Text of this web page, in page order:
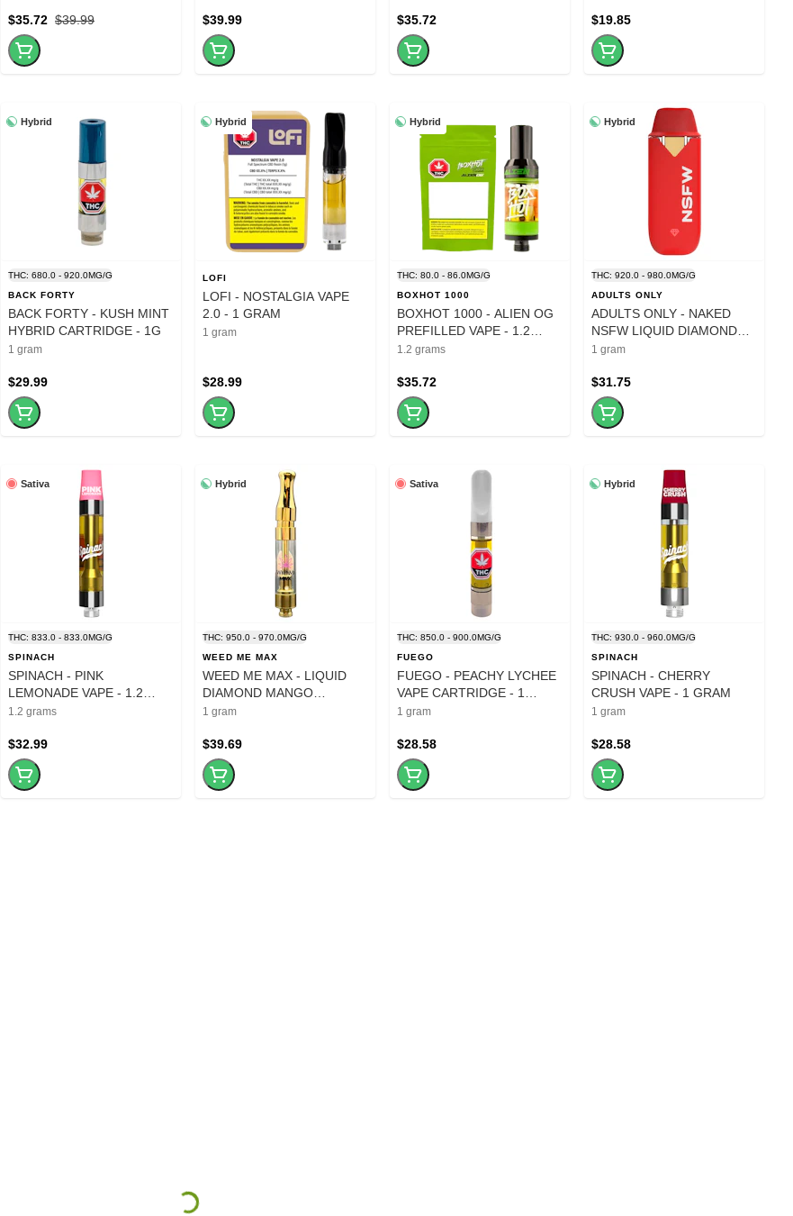
$39.99
$35.72 $39.99 $35.72 $19.85
Hybrid
THC: 680.0 - 920.0MG/G
BACK FORTY
BACK FORTY - KUSH MINT
HYBRID CARTRIDGE - 1G
1 gram
$29.99
Hybrid
LOFI
LOFI - NOSTALGIA VAPE
2.0 - 1 GRAM
1 gram
$28.99
Hybrid
THC: 80.0 - 86.0MG/G
BOXHOT 1000
BOXHOT 1000 - ALIEN OG
PREFILLED VAPE - 1.2
GRAM
1.2 grams
$35.72
Hybrid
THC: 920.0 - 980.0MG/G
ADULTS ONLY
ADULTS ONLY - NAKED
NSFW LIQUID DIAMOND
DISPOSABLE PEN - 1
1 gram
$31.75
Sativa
THC: 833.0 - 833.0MG/G
SPINACH
SPINACH - PINK
LEMONADE VAPE - 1.2
GRAM
1.2 grams
$32.99
Hybrid
THC: 950.0 - 970.0MG/G
WEED ME MAX
WEED ME MAX - LIQUID
DIAMOND MANGO
BLUEBERRY SLUSH
1 gram
$39.69
Sativa
THC: 850.0 - 900.0MG/G
FUEGO
FUEGO - PEACHY LYCHEE
VAPE CARTRIDGE - 1
GRAM
1 gram
$28.58
Hybrid
THC: 930.0 - 960.0MG/G
SPINACH
SPINACH - CHERRY
CRUSH VAPE - 1 GRAM
1 gram
$28.58